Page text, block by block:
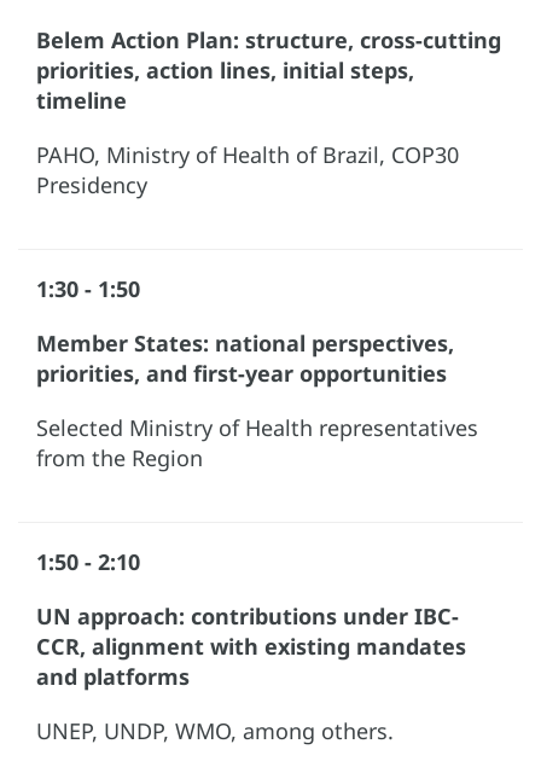
Belem Action Plan: structure, cross-cutting
priorities, action lines, initial steps,
timeline
PAHO, Ministry of Health of Brazil, COP30
Presidency
1:30 - 1:50
Member States: national perspectives,
priorities, and first-year opportunities
Selected Ministry of Health representatives
from the Region
1:50 - 2:10
UN approach: contributions under IBC-
CCR, alignment with existing mandates
and platforms
UNEP, UNDP, WMO, among others.